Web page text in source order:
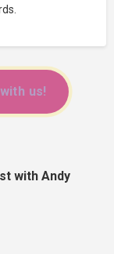
us!
with Andy